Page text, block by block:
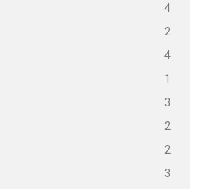
4
2
4
1
3
2
2
3